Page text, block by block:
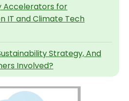
Accelerators for
IT and Climate Tech
Strategy, And
Involved?